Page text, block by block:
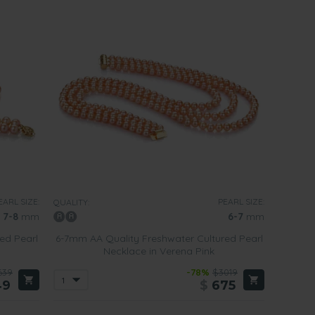
SIZE:
7-8 mm
Pearl
QUALITY: PEARL SIZE:
6-7 mm
6-7mm AA Quality Freshwater Cultured Pearl
Necklace in Verena Pink
-78% $3019
675